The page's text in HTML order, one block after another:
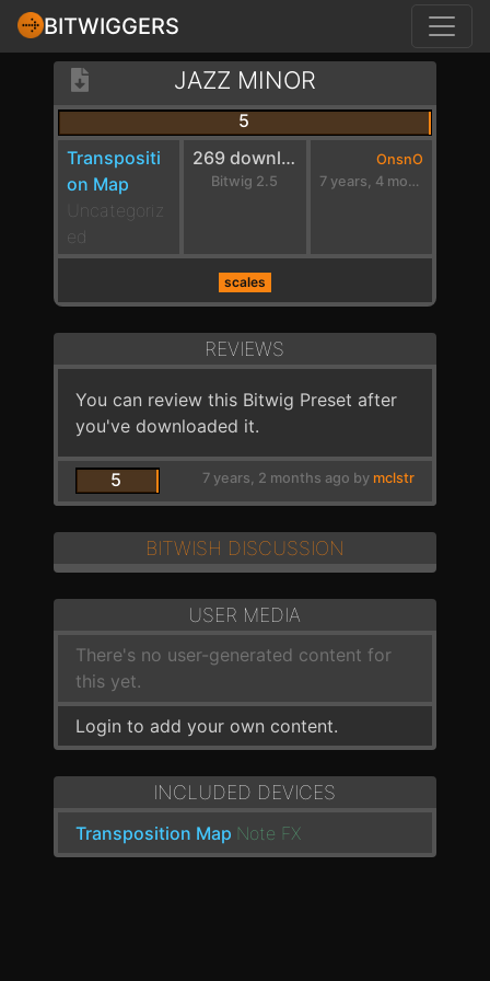
BITWIGGERS
JAZZ MINOR
5
Transpositi
on Map
Uncategoriz
ed
269 downloads
Bitwig 2.5
OnsnO
7 years, 4 months ago
scales
REVIEWS
You can review this Bitwig Preset after
you've downloaded it.
5 7 years, 2 months ago by mclstr
BITWISH DISCUSSION
USER MEDIA
There's no user-generated content for
this yet.
Login to add your own content.
INCLUDED DEVICES
Transposition Map Note FX